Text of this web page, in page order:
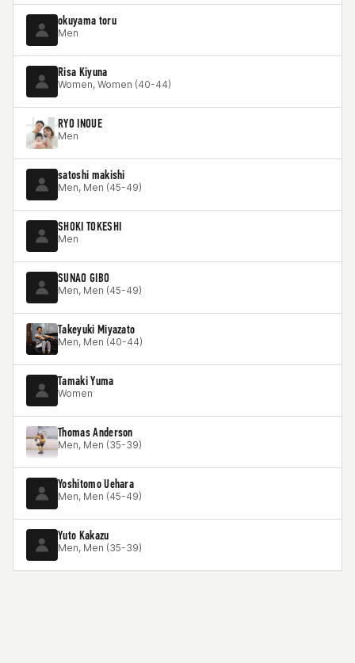
okuyama toru
Men
Risa Kiyuna
Women, Women (40-44)
RYO INOUE
Men
satoshi makishi
Men, Men (45-49)
SHOKI TOKESHI
Men
SUNAO GIBO
Men, Men (45-49)
Takeyuki Miyazato
Men, Men (40-44)
Tamaki Yuma
Women
Thomas Anderson
Men, Men (35-39)
Yoshitomo Uehara
Men, Men (45-49)
Yuto Kakazu
Men, Men (35-39)